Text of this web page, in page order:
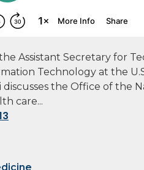
Assistant Secretary for
Technology at the
discusses the Office of the
care...